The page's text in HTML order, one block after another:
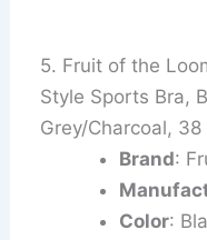
5. Fruit of the
Style Sports Bra,
Grey/Charcoal, 38
Brand:
Color: